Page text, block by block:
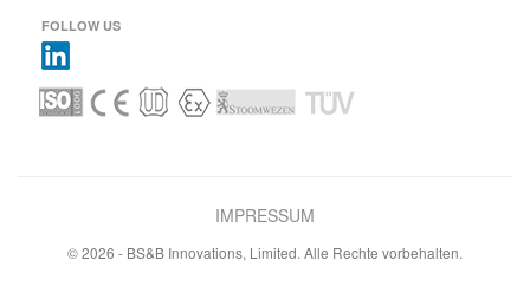
FOLLOW US
IMPRESSUM
© 2026 - BS&B Innovations, Limited. Alle Rechte vorbehalten.